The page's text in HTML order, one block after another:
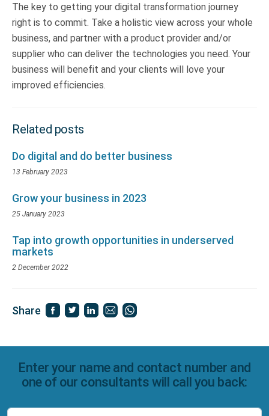
The key to getting your digital transformation journey
right is to commit. Take a holistic view across your whole
business, and partner with a product provider and/or
supplier who can deliver the technologies you need. Your
business will benefit and your clients will love your
improved efficiencies.
Related posts
Do digital and do better business
13 February 2023
Grow your business in 2023
25 January 2023
Tap into growth opportunities in underserved
markets
2 December 2022
Share
Enter your name and contact number and
one of our consultants will call you back: